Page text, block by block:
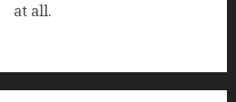
at all.